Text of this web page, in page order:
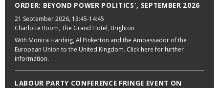
ORDER: BEYOND POWER POLITICS', SEPTEMBER 2026
21 September 2026, 13:45-14:45
Charlotte Room, The Grand Hotel, Brighton
With Monica Harding, Al Pinkerton and the Ambassador of the
European Union to the United Kingdom. Click here for further
information.
LABOUR PARTY CONFERENCE FRINGE EVENT ON